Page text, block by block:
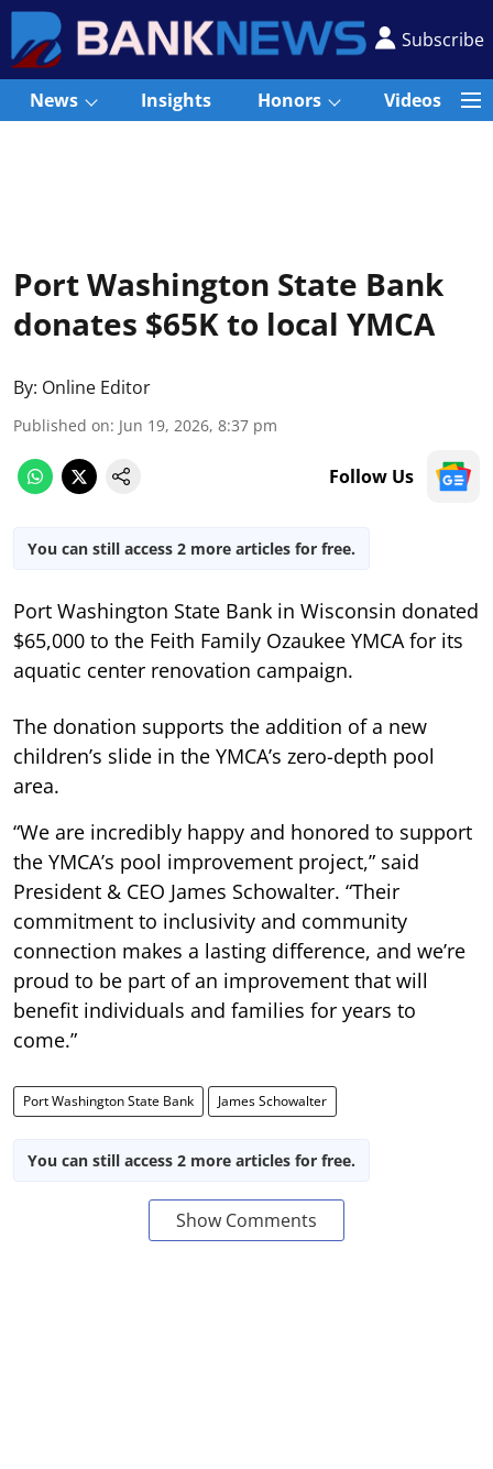
Subscribe
News Insights Honors Videos
Port Washington State Bank
donates $65K to local YMCA
By: Online Editor
Published on: Jun 19, 2026, 8:37 pm
Follow Us
You can still access 2 more articles for free.
Port Washington State Bank in Wisconsin donated
$65,000 to the Feith Family Ozaukee YMCA for its
aquatic center renovation campaign.
The donation supports the addition of a new
children’s slide in the YMCA’s zero-depth pool
area.
“We are incredibly happy and honored to support
the YMCA’s pool improvement project,” said
President & CEO James Schowalter. “Their
commitment to inclusivity and community
connection makes a lasting difference, and we’re
proud to be part of an improvement that will
benefit individuals and families for years to
come.”
Port Washington State Bank James Schowalter
You can still access 2 more articles for free.
Show Comments